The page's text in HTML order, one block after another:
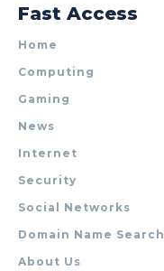
Fast Access
Home
Computing
Gaming
News
Internet
Security
Social Networks
Domain Name Search
About Us